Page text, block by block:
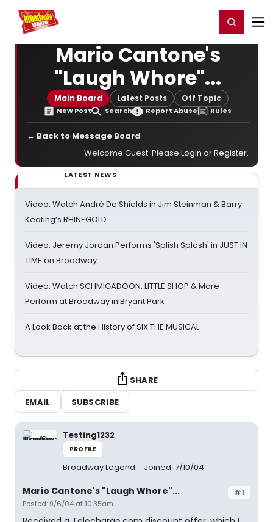
Home For You Register/Login
Mario Cantone's
"Laugh Whore"...
Main Board Latest Posts Off Topic
New Post Search Report Abuse Rules
← Back to Message Board
Welcome Guest. Please Login orRegister.
LATEST NEWS
Video: Watch André De Shields in Jim Steinman & Barry
Keating’s RHINEGOLD
Video: Jeremy Jordan Performs 'Splish Splash' in JUST IN
TIME on Broadway
Video: Watch SCHMIGADOON, LITTLE SHOP & More
Perform at Broadway in Bryant Park
A Look Back at the History of SIX THE MUSICAL
SHARE
EMAIL
SUBSCRIBE
Testing1232
PROFILE
Broadway Legend Joined: 7/10/04
#1
Mario Cantone's "Laugh Whore"...
Posted: 9/6/04 at 10:35am